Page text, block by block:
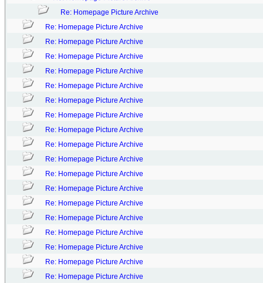
Re: Homepage Picture Archive
Re: Homepage Picture Archive
Re: Homepage Picture Archive
Re: Homepage Picture Archive
Re: Homepage Picture Archive
Re: Homepage Picture Archive
Re: Homepage Picture Archive
Re: Homepage Picture Archive
Re: Homepage Picture Archive
Re: Homepage Picture Archive
Re: Homepage Picture Archive
Re: Homepage Picture Archive
Re: Homepage Picture Archive
Re: Homepage Picture Archive
Re: Homepage Picture Archive
Re: Homepage Picture Archive
Re: Homepage Picture Archive
Re: Homepage Picture Archive
Re: Homepage Picture Archive